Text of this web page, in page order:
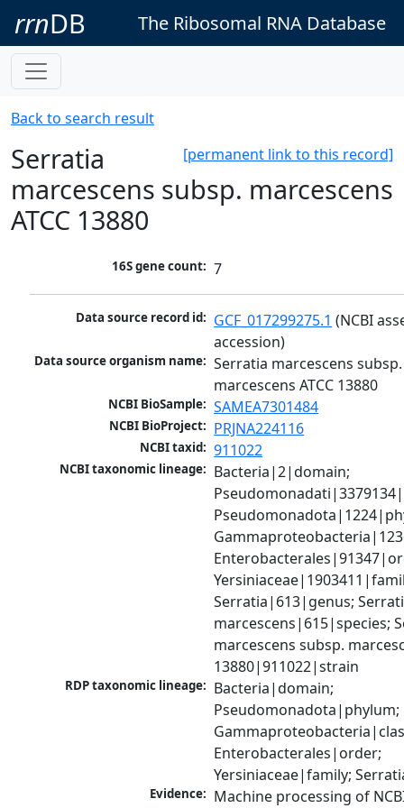
rrnDB The Ribosomal RNA Database
Back to search result
[permanent link to this record]
Serratia
marcescens subsp. marcescens
ATCC 13880
16S gene count: 7
Data source record id: GCF_017299275.1 (NCBI
accession)
Data source organism name: Serratia marcescens subsp.
marcescens ATCC 13880
NCBI BioSample: SAMEA7301484
NCBI BioProject: PRJNA224116
NCBI taxid: 911022
NCBI taxonomic lineage: Bacteria|2|domain;
Serratia|613|genus;
marcescens|615|species;
marcescens subsp.
13880|911022|strain
RDP taxonomic lineage: Bacteria|domain;
Pseudomonadota|phylum;
Enterobacterales|order;
Yersiniaceae|family;
Evidence: Machine processing of